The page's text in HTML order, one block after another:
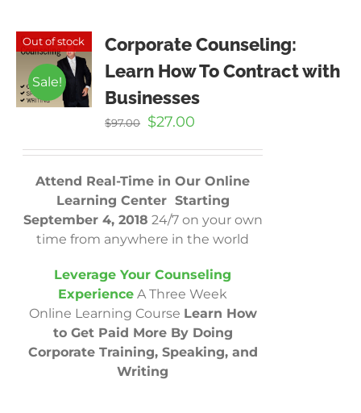
Out of stock
Sale!
Corporate Counseling:
Learn How To Contract with
Businesses
$97.00
Original
was:
$97.00.
$27.00
is:
$27.00.
Attend Real-Time in Our Online
Learning Center Starting
September 4, 2018 24/7 on your own
time from anywhere in the world
Leverage Your Counseling
Experience A Three Week
Online Learning Course Learn How
to Get Paid More By Doing
Corporate Training, Speaking, and
Writing